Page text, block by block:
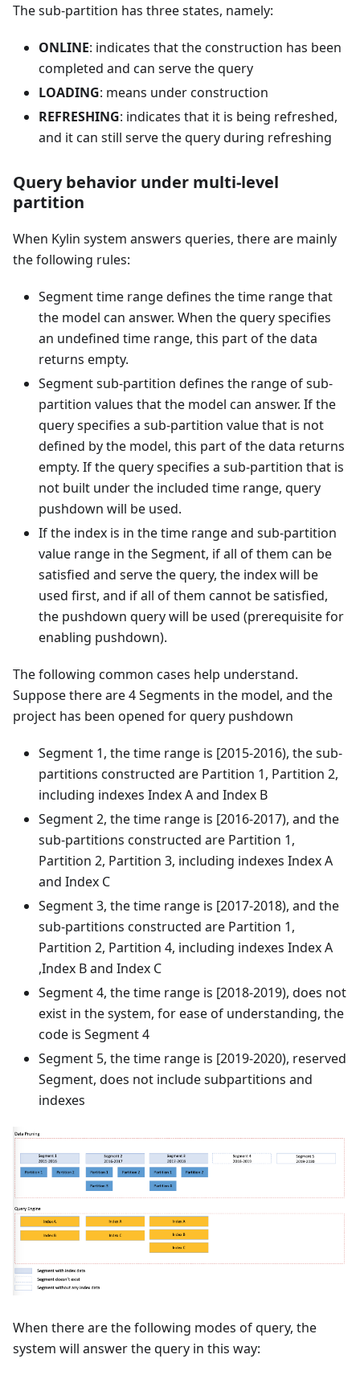
The sub-partition has three states, namely:
ONLINE: indicates that the construction has been
completed and can serve the query
LOADING: means under construction
REFRESHING: indicates that it is being refreshed,
and it can still serve the query during refreshing
Query behavior under multi-level
partition
When Kylin system answers queries, there are mainly
the following rules:
Segment time range defines the time range that
the model can answer. When the query specifies
an undefined time range, this part of the data
returns empty.
Segment sub-partition defines the range of sub-
partition values that the model can answer. If the
query specifies a sub-partition value that is not
defined by the model, this part of the data returns
empty. If the query specifies a sub-partition that is
not built under the included time range, query
pushdown will be used.
If the index is in the time range and sub-partition
value range in the Segment, if all of them can be
satisfied and serve the query, the index will be
used first, and if all of them cannot be satisfied,
the pushdown query will be used (prerequisite for
enabling pushdown).
The following common cases help understand.
Suppose there are 4 Segments in the model, and the
project has been opened for query pushdown
Segment 1, the time range is [2015-2016), the sub-
partitions constructed are Partition 1, Partition 2,
including indexes Index A and Index B
Segment 2, the time range is [2016-2017), and the
sub-partitions constructed are Partition 1,
Partition 2, Partition 3, including indexes Index A
and Index C
Segment 3, the time range is [2017-2018), and the
sub-partitions constructed are Partition 1,
Partition 2, Partition 4, including indexes Index A
,Index B and Index C
Segment 4, the time range is [2018-2019), does not
exist in the system, for ease of understanding, the
code is Segment 4
Segment 5, the time range is [2019-2020), reserved
Segment, does not include subpartitions and
indexes
When there are the following modes of query, the
system will answer the query in this way: